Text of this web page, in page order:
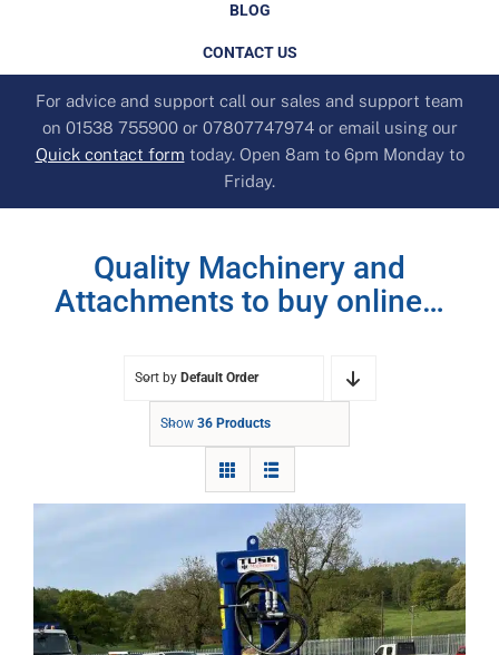
BLOG
CONTACT US
For advice and support call our sales and support team
on 01538 755900 or 07807747974 or email using our
Quick contact form today. Open 8am to 6pm Monday to
Friday.
Quality Machinery and
Attachments to buy online…
Sort by Default Order
Show 36 Products